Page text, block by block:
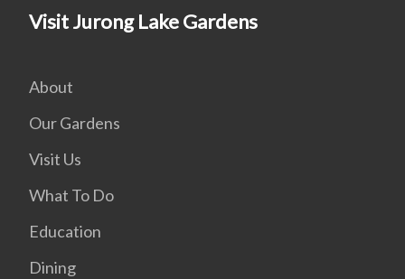
Visit Jurong Lake Gardens
About
Our Gardens
Visit Us
What To Do
Education
Dining